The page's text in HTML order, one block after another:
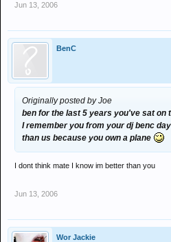
Jun 13, 2006
BenC
Originally posted by Joe
ben for the last 5 years you've sat on
I remember you from your dj benc
than us because you own a plane
I dont think mate I know im better than you
Jun 13, 2006
Wor Jackie